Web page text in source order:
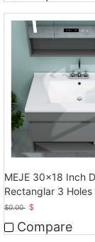
MEJE 30x18 Inch
Rectanglar 3 Holes
Sink, Vanity Sink
$0.00 $
Compare